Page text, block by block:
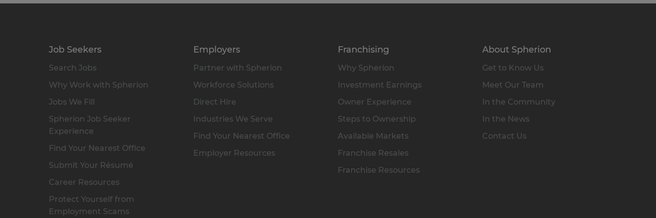
Job Seekers
Search Jobs
Why Work with Spherion
Jobs We Fill
Spherion Job Seeker
Experience
Find Your Nearest Office
Submit Your Résumé
Career Resources
Protect Yourself from
Employment Scams
Employers
Partner with Spherion
Workforce Solutions
Direct Hire
Industries We Serve
Find Your Nearest Office
Employer Resources
Franchising
Why Spherion
Investment Earnings
Owner Experience
Steps to Ownership
Available Markets
Franchise Resales
Franchise Resources
About Spherion
Get to Know Us
Meet Our Team
In the Community
In the News
Contact Us